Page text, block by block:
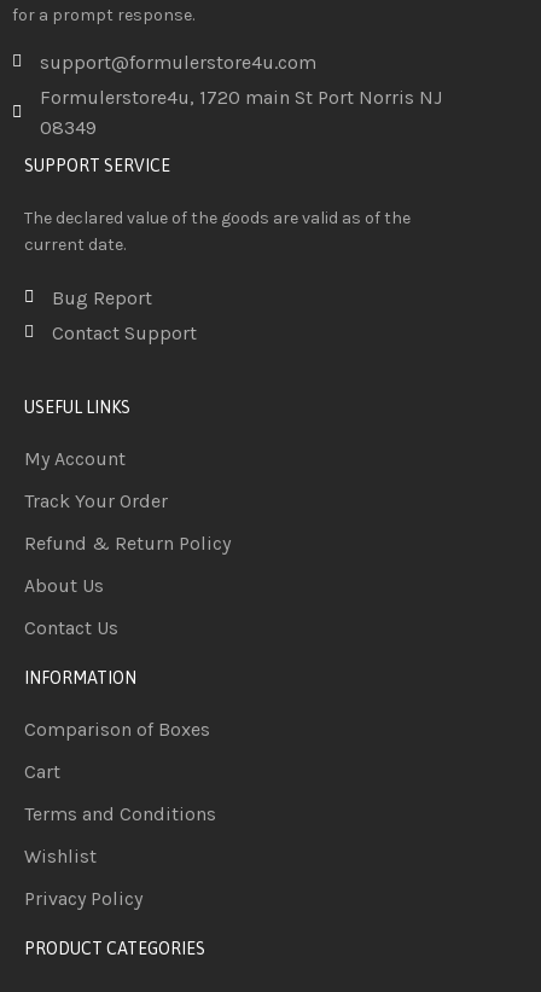
for a prompt response.
support@formulerstore4u.com
Formulerstore4u, 1720 main St Port Norris NJ
08349
SUPPORT SERVICE
The declared value of the goods are valid as of the
current date.
Bug Report
Contact Support
USEFUL LINKS
My Account
Track Your Order
Refund & Return Policy
About Us
Contact Us
INFORMATION
Comparison of Boxes
Cart
Terms and Conditions
Wishlist
Privacy Policy
PRODUCT CATEGORIES